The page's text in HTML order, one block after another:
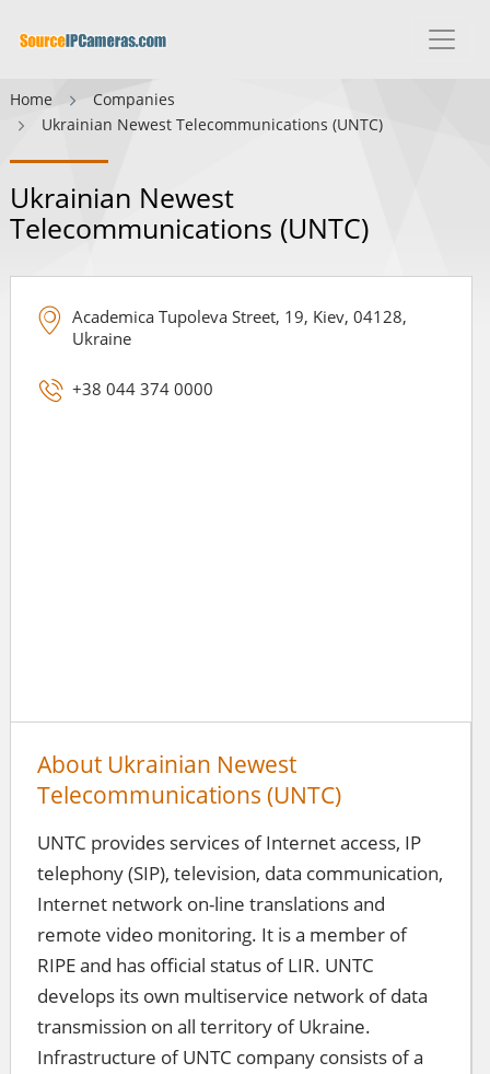
Home
Companies
Ukrainian Newest Telecommunications (UNTC)
Ukrainian Newest
Telecommunications (UNTC)
Academica Tupoleva Street, 19, Kiev, 04128,
Ukraine
+38 044 374 0000
About Ukrainian Newest
Telecommunications (UNTC)
UNTC provides services of Internet access, IP
telephony (SIP), television, data communication,
Internet network on-line translations and
remote video monitoring. It is a member of
RIPE and has official status of LIR. UNTC
develops its own multiservice network of data
transmission on all territory of Ukraine.
Infrastructure of UNTC company consists of a